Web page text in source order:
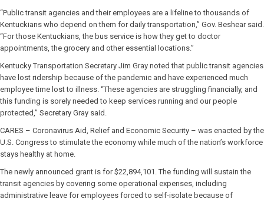
“Public transit agencies and their employees are a lifeline to thousands of
Kentuckians who depend on them for daily transportation,” Gov. Beshear said.
“For those Kentuckians, the bus service is how they get to doctor
appointments, the grocery and other essential locations.”
Kentucky Transportation Secretary Jim Gray noted that public transit agencies
have lost ridership because of the pandemic and have experienced much
employee time lost to illness. “These agencies are struggling financially, and
this funding is sorely needed to keep services running and our people
protected,” Secretary Gray said.
CARES – Coronavirus Aid, Relief and Economic Security – was enacted by the
U.S. Congress to stimulate the economy while much of the nation’s workforce
stays healthy at home.
The newly announced grant is for $22,894,101. The funding will sustain the
transit agencies by covering some operational expenses, including
administrative leave for employees forced to self-isolate because of